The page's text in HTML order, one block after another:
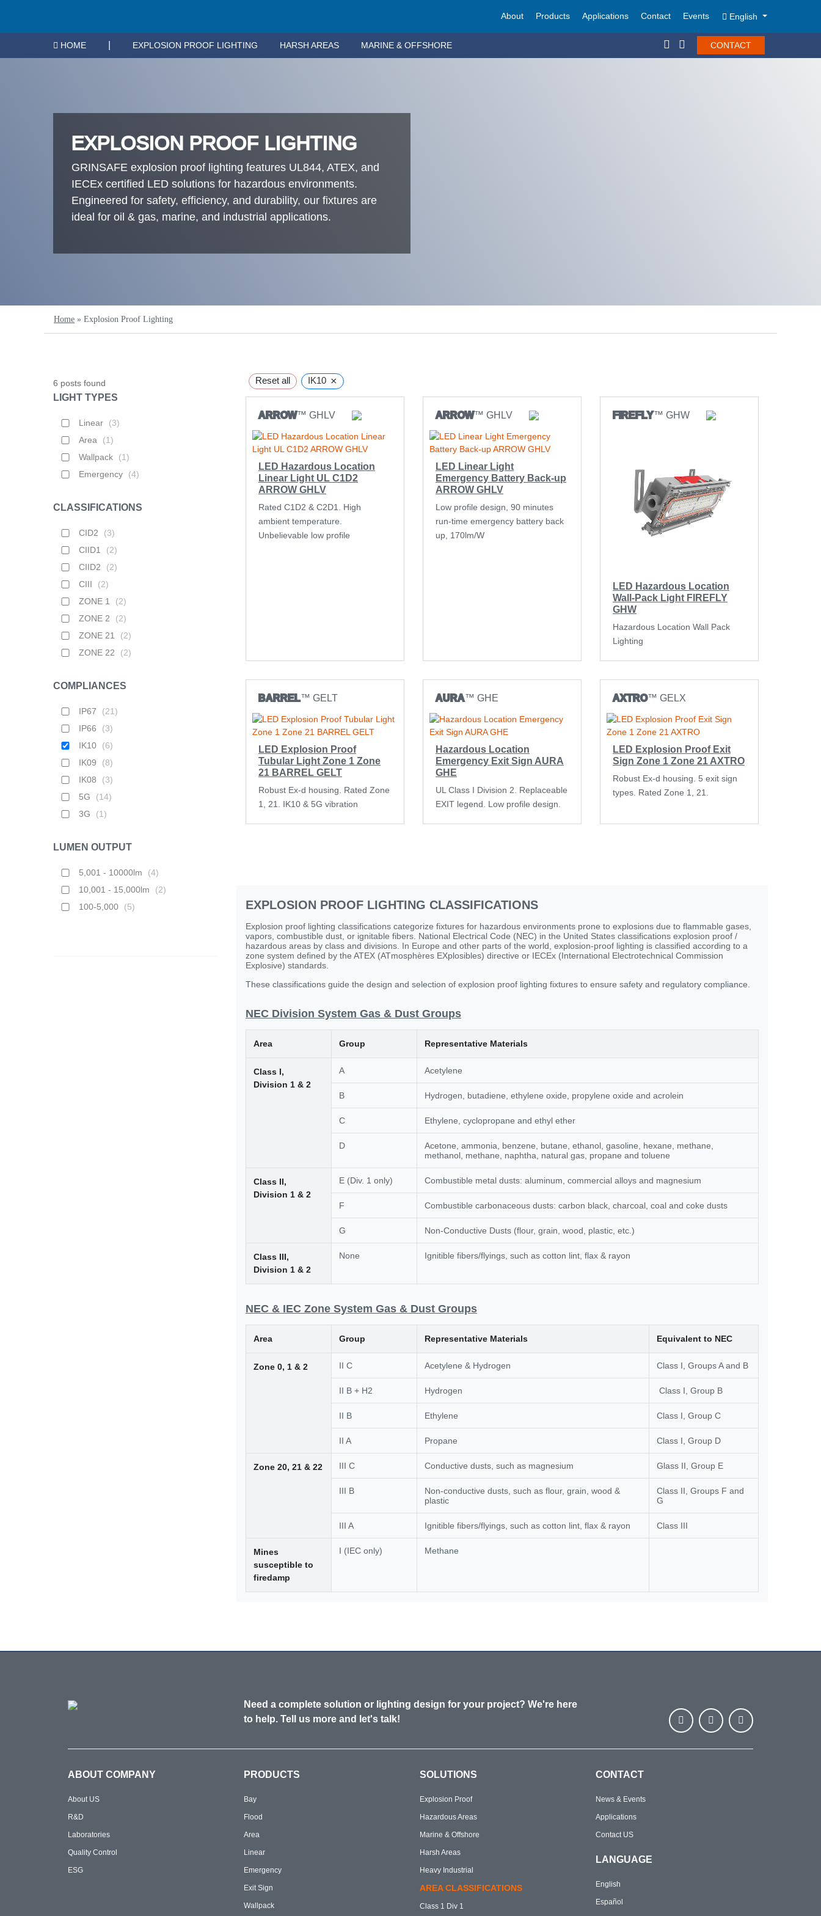
About Products Applications Contact Events English
HOME EXPLOSION PROOF LIGHTING HARSH AREAS MARINE & OFFSHORE CONTACT
EXPLOSION PROOF LIGHTING
GRINSAFE explosion proof lighting features UL844, ATEX, and
IECEx certified LED solutions for hazardous environments.
Engineered for safety, efficiency, and durability, our fixtures are
ideal for oil & gas, marine, and industrial applications.
Home » Explosion Proof Lighting
6 posts found
LIGHT TYPES
Linear (3)
Area
(1)
Wallpack
(1)
Emergency
(4)
CLASSIFICATIONS
CID2 (3)
CIID1
(2)
CIID2
(2)
CIII
(2)
ZONE 1
(2)
ZONE 2
(2)
ZONE 21
(2)
ZONE 22
(2)
COMPLIANCES
IP67 (21)
IP66
(3)
IK10
(6)
IK09
(8)
IK08
(3)
5G
(14)
3G
(1)
LUMEN OUTPUT
5,001 - 10000lm (4)
10,001 - 15,000lm
(2)
100-5,000
(5)
Reset all IK10 ×
ARROW™ GHLV
LED Hazardous Location
Linear Light UL C1D2
ARROW GHLV
Rated C1D2 & C2D1. High
ambient temperature.
Unbelievable low profile
ARROW™ GHLV
LED Linear Light
Emergency Battery Back-up
ARROW GHLV
Low profile design, 90 minutes
run-time emergency battery back
up, 170lm/W
FIREFLY™ GHW
LED Hazardous Location
Wall-Pack Light FIREFLY
GHW
Hazardous Location Wall Pack
Lighting
BARREL™ GELT
LED Explosion Proof
Tubular Light Zone 1 Zone
21 BARREL GELT
Robust Ex-d housing. Rated Zone
1, 21. IK10 & 5G vibration
AURA™ GHE
Hazardous Location
Emergency Exit Sign AURA
GHE
UL Class I Division 2. Replaceable
EXIT legend. Low profile design.
AXTRO™ GELX
LED Explosion Proof Exit
Sign Zone 1 Zone 21 AXTRO
Robust Ex-d housing. 5 exit sign
types. Rated Zone 1, 21.
EXPLOSION PROOF LIGHTING CLASSIFICATIONS
Explosion proof lighting classifications categorize fixtures for hazardous environments prone to explosions due to flammable gases,
vapors, combustible dust, or ignitable fibers. National Electrical Code (NEC) in the United States classifications explosion proof /
hazardous areas by class and divisions. In Europe and other parts of the world, explosion-proof lighting is classified according to a
zone system defined by the ATEX (ATmosphères EXplosibles) directive or IECEx (International Electrotechnical Commission
Explosive) standards.
These classifications guide the design and selection of explosion proof lighting fixtures to ensure safety and regulatory compliance.
NEC Division System Gas & Dust Groups
Area Group Representative Materials
Class I,
Division 1 & 2
A Acetylene
B Hydrogen, butadiene, ethylene oxide, propylene oxide and acrolein
C Ethylene, cyclopropane and ethyl ether
D
Acetone, ammonia, benzene, butane, ethanol, gasoline, hexane, methane,
methanol, methane, naphtha, natural gas, propane and toluene
Class II,
Division 1 & 2
E (Div. 1 only) Combustible metal dusts: aluminum, commercial alloys and magnesium
F Combustible carbonaceous dusts: carbon black, charcoal, coal and coke dusts
G Non-Conductive Dusts (flour, grain, wood, plastic, etc.)
Class III,
Division 1 & 2
None Ignitible fibers/flyings, such as cotton lint, flax & rayon
NEC & IEC Zone System Gas & Dust Groups
Area Group Representative Materials Equivalent to NEC
Zone 0, 1 & 2 II C Acetylene & Hydrogen Class I, Groups A and B
II B + H2 Hydrogen Class I, Group B
II B Ethylene Class I, Group C
II A Propane Class I, Group D
Zone 20, 21 & 22 III C Conductive dusts, such as magnesium Glass II, Group E
III B
Non-conductive dusts, such as flour, grain, wood &
plastic
Class II, Groups F and
G
III A Ignitible fibers/flyings, such as cotton lint, flax & rayon Class III
Mines
susceptible to
firedamp
I (IEC only) Methane
Need a complete solution or lighting design for your project? We're here
to help. Tell us more and let's talk!
ABOUT COMPANY
About US
R&D
Laboratories
Quality Control
ESG
PRODUCTS
Bay
Flood
Area
Linear
Emergency
Exit Sign
Wallpack
SOLUTIONS
Explosion Proof
Hazardous Areas
Marine & Offshore
Harsh Areas
Heavy Industrial
AREA CLASSIFICATIONS
Class 1 Div 1
CONTACT
News & Events
Applications
Contact US
LANGUAGE
English
Español